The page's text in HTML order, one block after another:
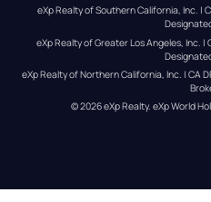
eXp Realty of Southern California, Inc. |
eXp Realty of Greater Los Angeles, Inc. |
eXp Realty of Northern California, Inc. | CA
© 2026eXp Realty. eXp World